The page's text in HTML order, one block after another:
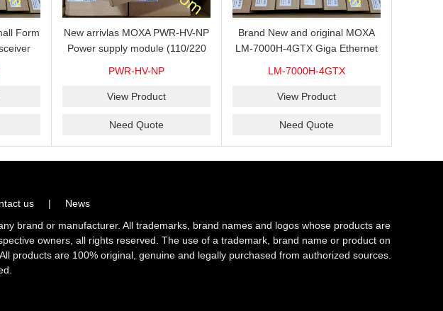
Form
New arrivlas MOXA PWR-HV-NP
Power supply module (110/220
PWR-HV-NP
View Product
Need Quote
Brand New and original MOXA
LM-7000H-4GTX Giga Ethernet
LM-7000H-4GTX
View Product
Need Quote
us |
News
brand or manufacturer. All trademarks, brand names and logos whose products are
owners, all rights reserved. The use of a trademark, brand name or product on
products are 100% original, genuine and legally purchased from authorized sources.